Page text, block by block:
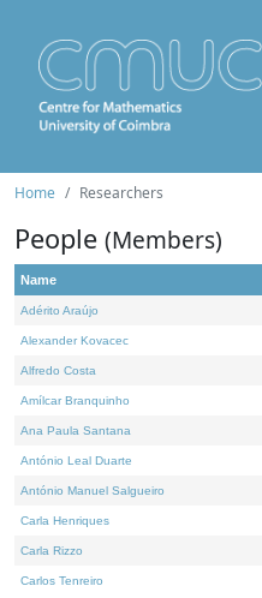
Home Researchers
People (Members)
Name
Adérito Araújo
Alexander Kovacec
Alfredo Costa
Amílcar Branquinho
Ana Paula Santana
António Leal Duarte
António Manuel Salgueiro
Carla Henriques
Carla Rizzo
Carlos Tenreiro